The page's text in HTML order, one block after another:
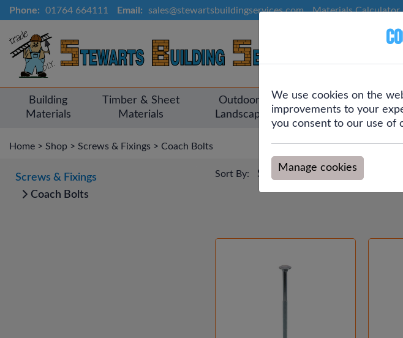
Phone: 01764 664111 Email: sales@stewartsbuildingservices.com Materials Calculator
Building
Materials
Timber & Sheet
Materials
Outdoor &
Landscaping
Screws &
Fixings
Home > Shop > Screws & Fixings > Coach Bolts
Screws & Fixings
Coach Bolts
Sort By:
We use cookies on the
improvements to your
you consent to our use of
Manage cookies